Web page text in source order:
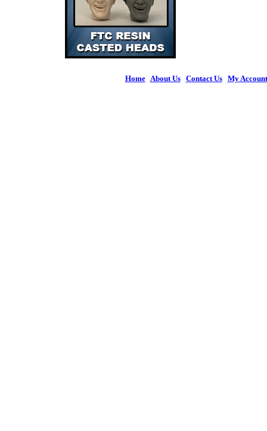
Home| About Us| Contact Us| My Account